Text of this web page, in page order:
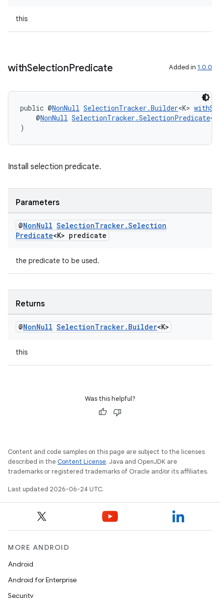
this
withSelectionPredicate Added in 1.0.0
public @NonNull SelectionTracker.Builder<K>
@NonNull SelectionTracker.SelectionPredicate
)
Install selection predicate.
Parameters
@NonNull SelectionTracker.Selection
Predicate<K> predicate
the predicate to be used.
Returns
@NonNull SelectionTracker. Builder<K>
this
Was this helpful?
Content and code samples on this page are subject to the licenses
described in the Content License. Java and OpenJDK are
trademarks or registered trademarks of Oracle and/or its affiliates.
Last updated 2026-06-24 UTC.
MORE ANDROID
Android
Android for Enterprise
Security